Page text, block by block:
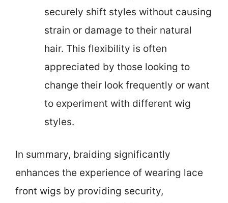
securely shift styles without causing
strain or damage to their natural
hair. This flexibility is often
appreciated by those looking to
change their look frequently or want
to experiment with different wig
styles.
In summary, braiding significantly
enhances the experience of wearing lace
front wigs by providing security,